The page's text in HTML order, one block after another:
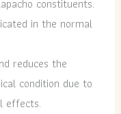
constituents.
in the normal
reduces the
condition due to
effects.